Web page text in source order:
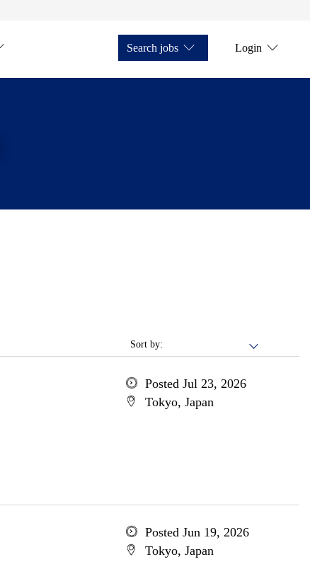
Search jobs Login
Sort by:
Posted Jul 23, 2026
Tokyo, Japan
Posted Jun 19, 2026
Tokyo, Japan